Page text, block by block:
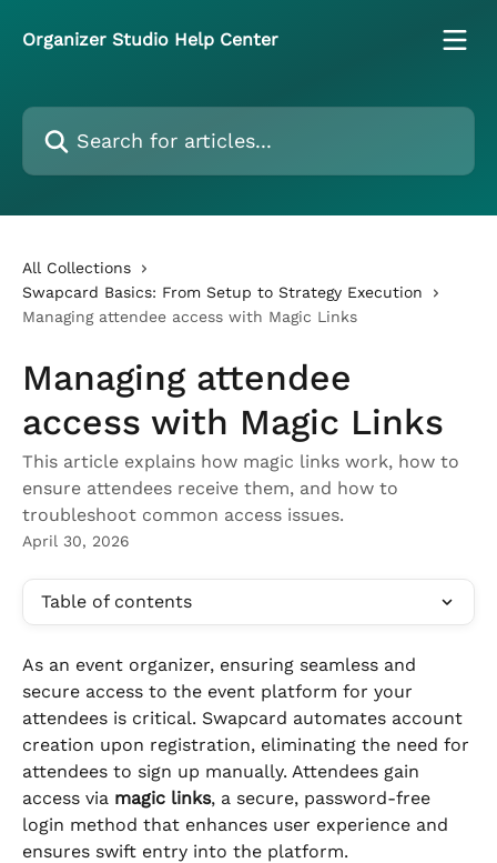
Organizer Studio Help Center
Search for articles...
All Collections
Swapcard Basics: From Setup to Strategy Execution
Managing attendee access with Magic Links
Managing attendee
access with Magic Links
This article explains how magic links work, how to
ensure attendees receive them, and how to
troubleshoot common access issues.
April 30, 2026
Table of contents
As an event organizer, ensuring seamless and
secure access to the event platform for your
attendees is critical. Swapcard automates account
creation upon registration, eliminating the need for
attendees to sign up manually. Attendees gain
access via magic links, a secure, password-free
login method that enhances user experience and
ensures swift entry into the platform.